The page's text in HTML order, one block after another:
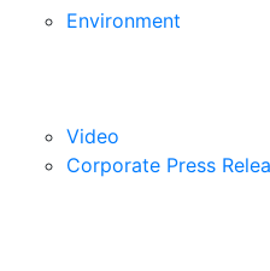
Environment
Video
Corporate Press